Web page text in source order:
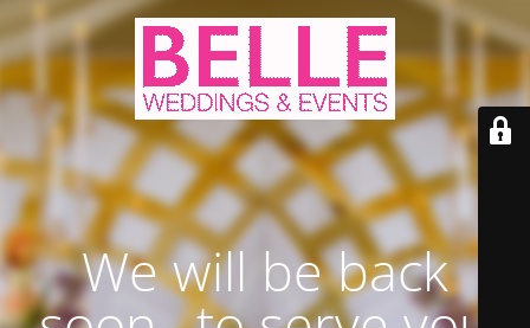
We will be back